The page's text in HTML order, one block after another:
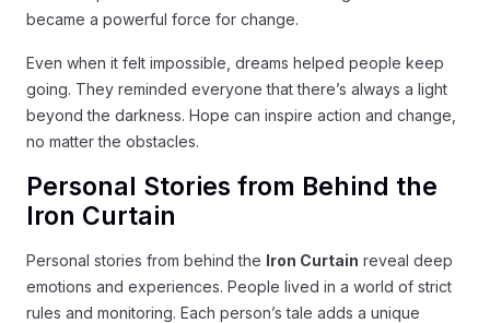
became a powerful force for change.
Even when it felt impossible, dreams helped people keep
going. They reminded everyone that there’s always a light
beyond the darkness. Hope can inspire action and change,
no matter the obstacles.
Personal Stories from Behind the
Iron Curtain
Personal stories from behind the Iron Curtain reveal deep
emotions and experiences. People lived in a world of strict
rules and monitoring. Each person’s tale adds a unique